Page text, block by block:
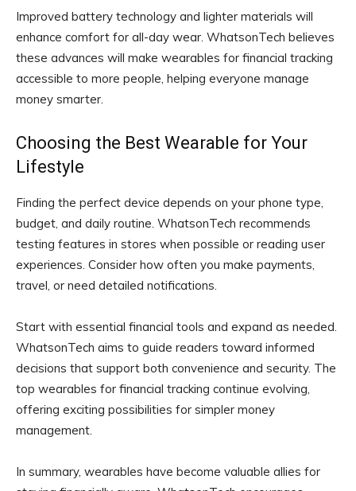
Improved battery technology and lighter materials will
enhance comfort for all-day wear. WhatsonTech believes
these advances will make wearables for financial tracking
accessible to more people, helping everyone manage
money smarter.
Choosing the Best Wearable for Your
Lifestyle
Finding the perfect device depends on your phone type,
budget, and daily routine. WhatsonTech recommends
testing features in stores when possible or reading user
experiences. Consider how often you make payments,
travel, or need detailed notifications.
Start with essential financial tools and expand as needed.
WhatsonTech aims to guide readers toward informed
decisions that support both convenience and security. The
top wearables for financial tracking continue evolving,
offering exciting possibilities for simpler money
management.
In summary, wearables have become valuable allies for